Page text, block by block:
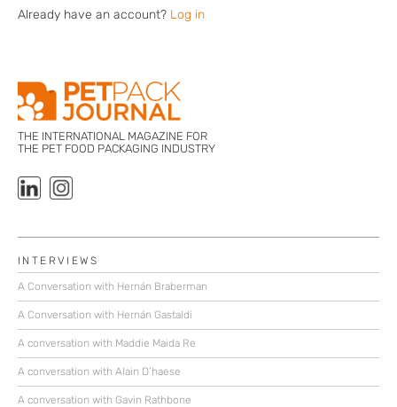
Already have an account? Log in
THE INTERNATIONAL MAGAZINE FOR
THE PET FOOD PACKAGING INDUSTRY
INTERVIEWS
A Conversation with Hernán Braberman
A Conversation with Hernán Gastaldi
A conversation with Maddie Maida Re
A conversation with Alain D’haese
A conversation with Gavin Rathbone